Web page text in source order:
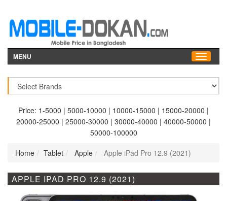
MENU
Price: 1-5000 | 5000-10000 | 10000-15000 | 15000-20000 |
20000-25000 | 25000-30000 | 30000-40000 | 40000-50000 |
50000-100000
Home
Tablet Apple Apple iPad Pro 12.9 (2021)
APPLE IPAD PRO 12.9 (2021)